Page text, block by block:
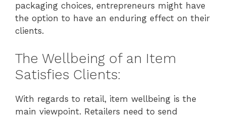
packaging choices, entrepreneurs might have
the option to have an enduring effect on their
clients.
The Wellbeing of an Item
Satisfies Clients:
With regards to retail, item wellbeing is the
main viewpoint. Retailers need to send